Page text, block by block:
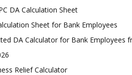
DA Calculation Sheet
Sheet for Bank Employees
DA Calculator for Bank Employees
Relief Calculator